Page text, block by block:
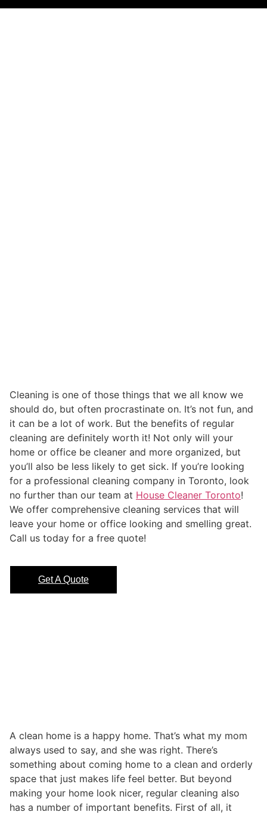
Cleaning is one of those things that we all know we
should do, but often procrastinate on. It’s not fun, and
it can be a lot of work. But the benefits of regular
cleaning are definitely worth it! Not only will your
home or office be cleaner and more organized, but
you’ll also be less likely to get sick. If you’re looking
for a professional cleaning company in Toronto, look
no further than our team at House Cleaner Toronto!
We offer comprehensive cleaning services that will
leave your home or office looking and smelling great.
Call us today for a free quote!
Get A Quote
A clean home is a happy home. That’s what my mom
always used to say, and she was right. There’s
something about coming home to a clean and orderly
space that just makes life feel better. But beyond
making your home look nicer, regular cleaning also
has a number of important benefits. First of all, it